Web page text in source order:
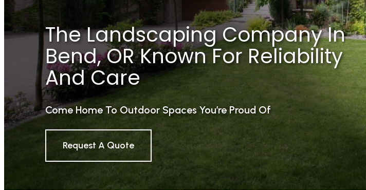
The Landscaping Company In
Bend, OR Known For Reliability
And Care
Come Home To Outdoor Spaces You’re Proud Of
Request A Quote